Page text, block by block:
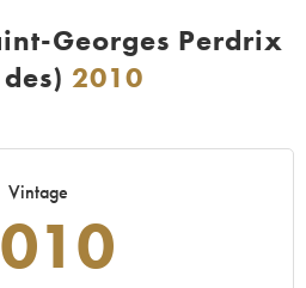
Georges Perdrix
2010
Vintage